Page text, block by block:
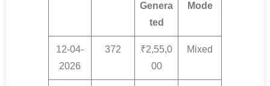
Genera
ted
Mode
12-04-
2026
372
₹2,55,0
00
Mixed